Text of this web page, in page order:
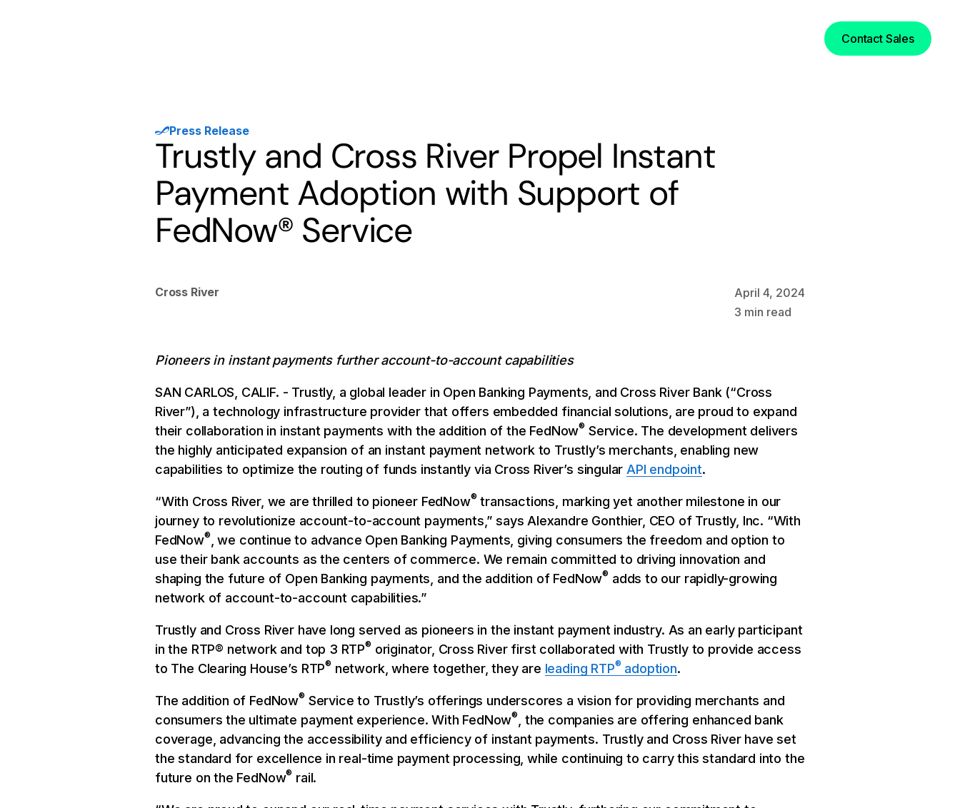
Contact Sales
Press Release
Trustly and Cross River Propel Instant
Payment Adoption with Support of
FedNow® Service
Cross River
April 4, 2024
3 min read
Pioneers in instant payments further account-to-account capabilities
SAN CARLOS, CALIF. - Trustly, a global leader in Open Banking Payments, and Cross River Bank (“Cross
River”), a technology infrastructure provider that offers embedded financial solutions, are proud to expand
their collaboration in instant payments with the addition of the FedNow® Service. The development delivers
the highly anticipated expansion of an instant payment network to Trustly’s merchants, enabling new
capabilities to optimize the routing of funds instantly via Cross River’s singular API endpoint.
“With Cross River, we are thrilled to pioneer FedNow®transactions, marking yet another milestone in our
journey to revolutionize account-to-account payments,” says Alexandre Gonthier, CEO of Trustly, Inc. “With
FedNow®, we continue to advance Open Banking Payments, giving consumers the freedom and option to
use their bank accounts as the centers of commerce. We remain committed to driving innovation and
shaping the future of Open Banking payments, and the addition of FedNow® adds to our rapidly-growing
network of account-to-account capabilities.”
Trustly and Cross River have long served as pioneers in the instant payment industry. As an early participant
in the RTP® network and top 3 RTP®originator, Cross River first collaborated with Trustly to provide access
to The Clearing House’s RTP®network, where together, they are leading RTP®adoption.
The addition of FedNow®Service to Trustly’s offerings underscores a vision for providing merchants and
consumers the ultimate payment experience. With FedNow®
, the companies are offering enhanced bank
coverage, advancing the accessibility and efficiency of instant payments. Trustly and Cross River have set
the standard for excellence in real-time payment processing, while continuing to carry this standard into the
future on the FedNow® rail.